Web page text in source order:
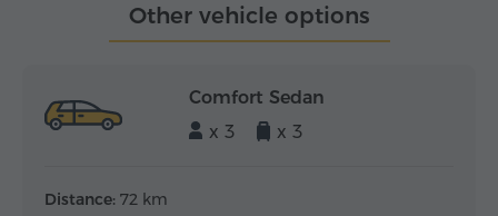
Other vehicle options
Comfort Sedan
x 3
x 3
Distance: 72 km